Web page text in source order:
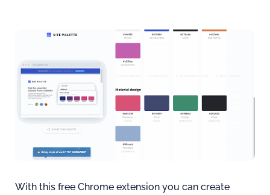
With this free Chrome extension you can create